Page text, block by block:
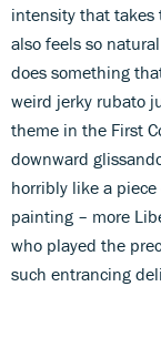
intensity that takes
also feels so
does something
weird jerky rubato
theme in the First
downward
horribly like a
painting – more
who played the
such entrancing